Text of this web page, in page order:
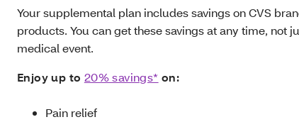
Your supplemental plan includes savings on CVS
products. You can get these savings at any time, not
medical event.
Enjoy up to 20% savings* on:
Pain relief